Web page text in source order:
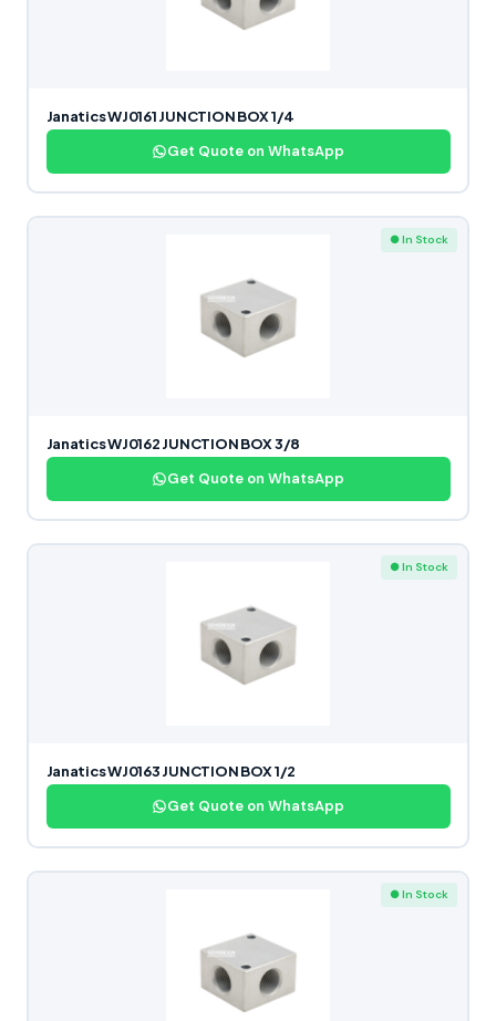
Janatics WJ0161 JUNCTION BOX 1/4
Get Quote on WhatsApp
● In Stock
Janatics WJ0162 JUNCTION BOX 3/8
Get Quote on WhatsApp
● In Stock
Janatics WJ0163 JUNCTION BOX 1/2
Get Quote on WhatsApp
● In Stock